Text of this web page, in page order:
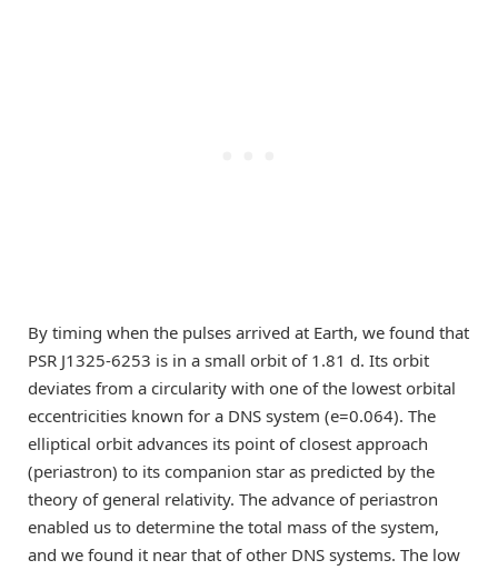
By timing when the pulses arrived at Earth, we found that
PSR J1325-6253 is in a small orbit of 1.81 d. Its orbit
deviates from a circularity with one of the lowest orbital
eccentricities known for a DNS system (e=0.064). The
elliptical orbit advances its point of closest approach
(periastron) to its companion star as predicted by the
theory of general relativity. The advance of periastron
enabled us to determine the total mass of the system,
and we found it near that of other DNS systems. The low